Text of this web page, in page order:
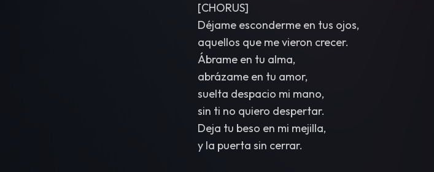
[CHORUS]
Déjame esconderme en tus ojos,
aquellos que me vieron crecer.
Ábrame en tu alma,
abrázame en tu amor,
suelta despacio mi mano,
sin ti no quiero despertar.
Deja tu beso en mi mejilla,
y la puerta sin cerrar.